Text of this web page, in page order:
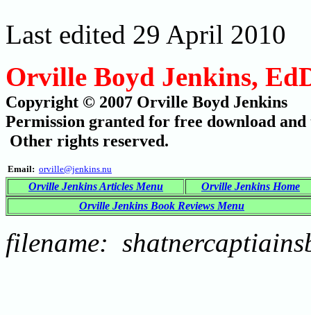
Last edited 29 April 2010
Orville Boyd Jenkins,
Copyright © 2007 Orville Boyd Jenkins
Permission granted for free download
Other rights reserved.
Email: orville@jenkins.nu
Orville Jenkins Articles Menu
Orville Jenkins Home
Orville Jenkins Book Reviews Menu
filename: